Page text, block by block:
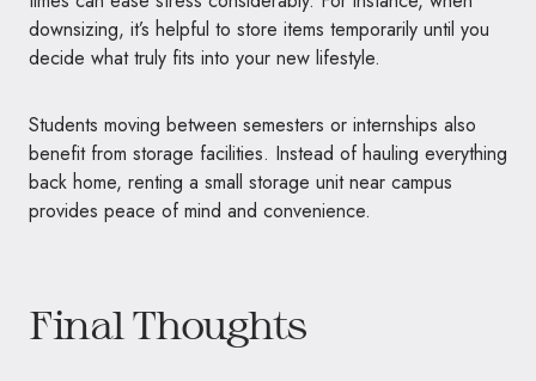
downsizing, it’s helpful to store items temporarily until you
decide what truly fits into your new lifestyle.
Students moving between semesters or internships also
benefit from storage facilities. Instead of hauling everything
back home, renting a small storage unit near campus
provides peace of mind and convenience.
Final Thoughts